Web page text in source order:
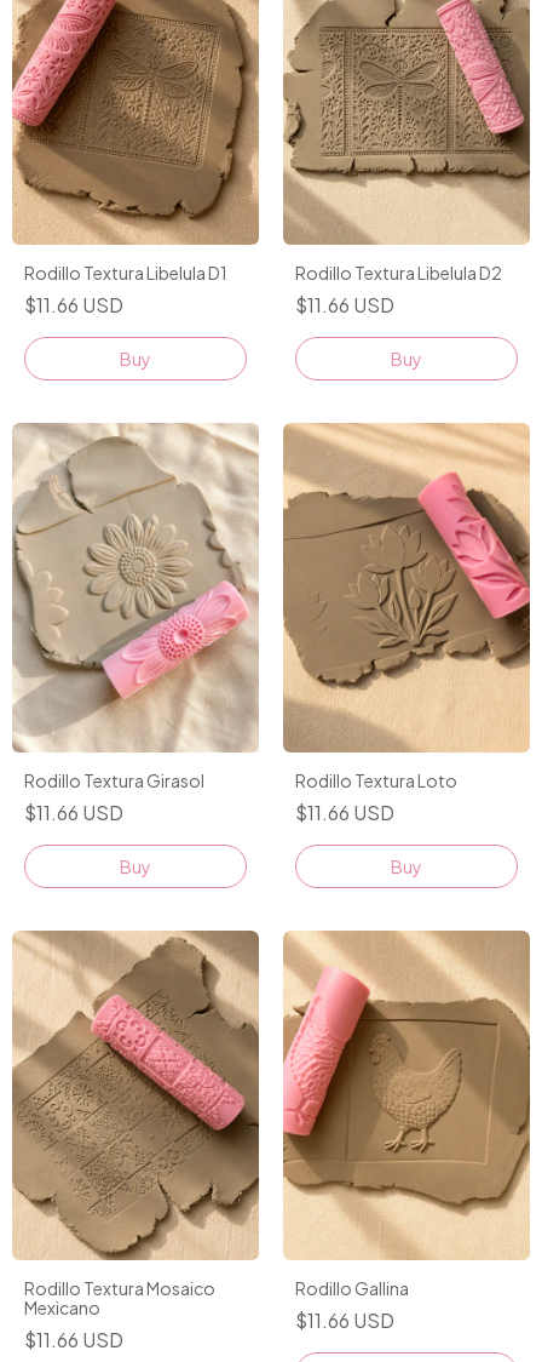
Rodillo Textura Libelula D1
$11.66 USD
Rodillo Textura Libelula D2
$11.66 USD
Rodillo Textura Girasol
$11.66 USD
Rodillo Textura Loto
$11.66 USD
Rodillo Textura Mosaico
Mexicano
$11.66 USD
Rodillo Gallina
$11.66 USD